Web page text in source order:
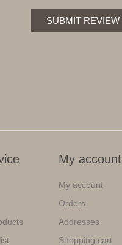
SUBMIT REVIEW
My account
My account
Orders
Addresses
Shopping cart